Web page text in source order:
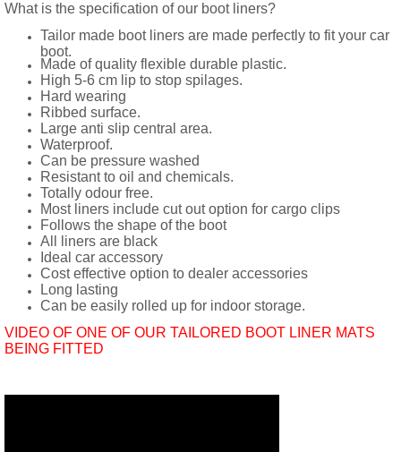
What is the specification of our boot liners?
Tailor made boot liners are made perfectly to fit your car
boot.
Made of quality flexible durable plastic.
High 5-6 cm lip to stop spilages.
Hard wearing
Ribbed surface.
Large anti slip central area.
Waterproof.
Can be pressure washed
Resistant to oil and chemicals.
Totally odour free.
Most liners include cut out option for cargo clips
Follows the shape of the boot
All liners are black
Ideal car accessory
Cost effective option to dealer accessories
Long lasting
Can be easily rolled up for indoor storage.
VIDEO OF ONE OF OUR TAILORED BOOT LINER MATS
BEING FITTED